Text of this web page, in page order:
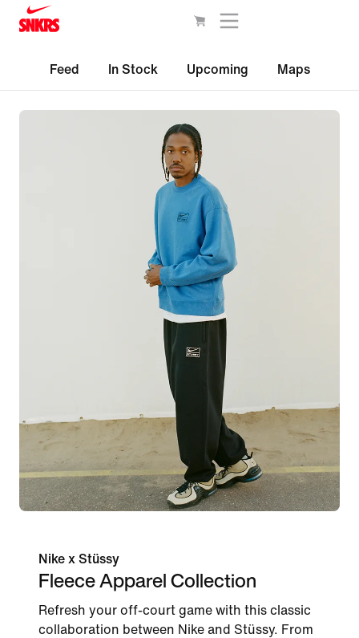
Feed In Stock Upcoming Maps
Nike x Stüssy
Fleece Apparel Collection
Refresh your off-court game with this classic
collaboration between Nike and Stüssy. From